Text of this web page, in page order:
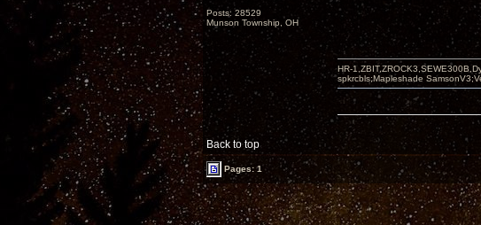
Posts: 28529
Munson Township, OH
Back to top
HR-
spkrcbls;Mapleshade
Pages: 1